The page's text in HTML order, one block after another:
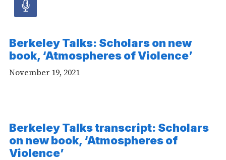
Audio
Berkeley Talks: Scholars on new
book, ‘Atmospheres of Violence’
November 19, 2021
Berkeley Talks transcript: Scholars
on new book, ‘Atmospheres of
Violence’